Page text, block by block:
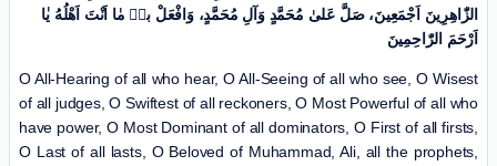
الزّٰاهِرِینَ اَجْمَعِینَ، صَلَّ عَلیٰ مُحَمَّدٍ وَآلِ مُحَمَّدٍ، وَافْعَلْ بیٖ مٰا اَنْتَ اَهْلُهُ یٰا
اَرْحَمَ الرّٰاحِمِینَ
O All-Hearing of all who hear, O All-Seeing of all who see, O Wisest
of all judges, O Swiftest of all reckoners, O Most Powerful of all who
have power, O Most Dominant of all dominators, O First of all firsts,
O Last of all lasts, O Beloved of Muhammad, Ali, all the prophets,